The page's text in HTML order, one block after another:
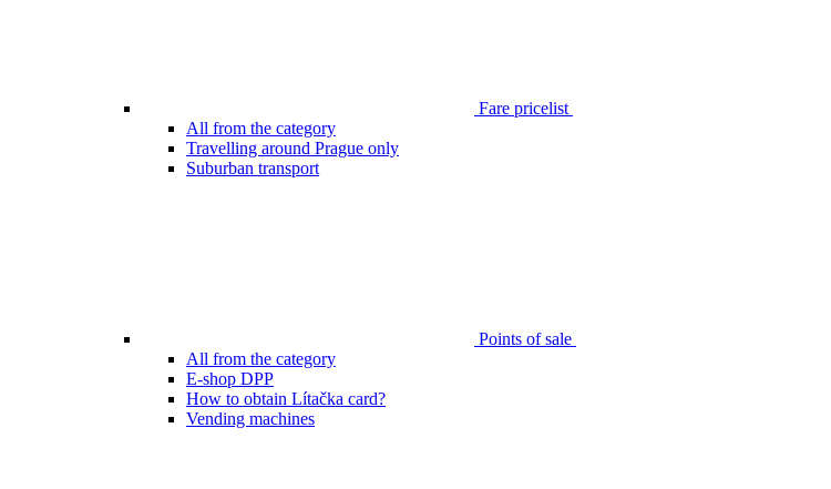
Fare pricelist
All from the category
Travelling around Prague only
Suburban transport
Points of sale
All from the category
E-shop DPP
How to obtain Lítačka card?
Vending machines